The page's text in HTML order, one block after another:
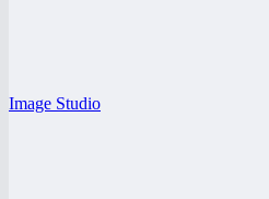
Image Studio